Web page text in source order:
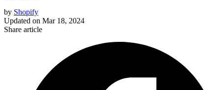
by Shopify
Updated on Mar 18, 2024
Share article